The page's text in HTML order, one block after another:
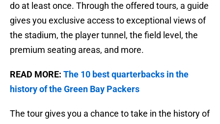
do at least once. Through the offered tours, a guide
gives you exclusive access to exceptional views of
the stadium, the player tunnel, the field level, the
premium seating areas, and more.
READ MORE: The 10 best quarterbacks in the
history of the Green Bay Packers
The tour gives you a chance to take in the history of